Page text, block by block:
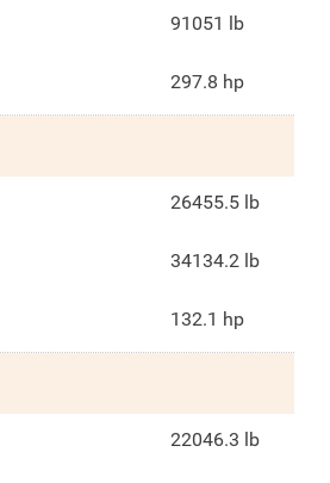
91051 lb
297.8 hp
26455.5 lb
34134.2 lb
132.1 hp
22046.3 lb